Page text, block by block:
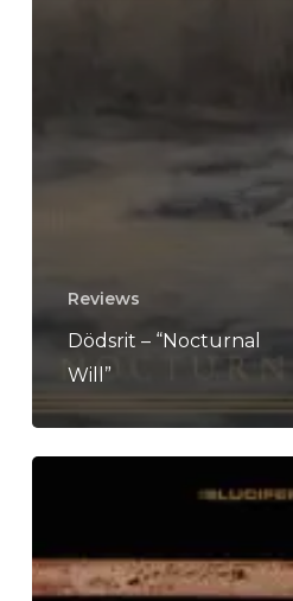
Reviews
Dödsrit – “Nocturnal
Will”
V”